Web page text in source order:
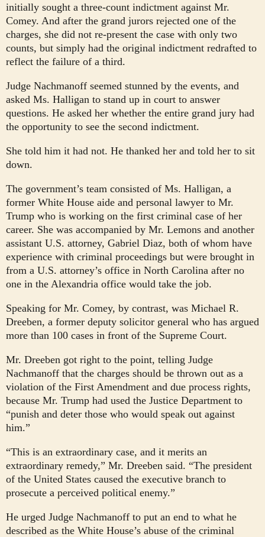
initially sought a three-count indictment against Mr.
Comey. And after the grand jurors rejected one of the
charges, she did not re-present the case with only two
counts, but simply had the original indictment redrafted to
reflect the failure of a third.
Judge Nachmanoff seemed stunned by the events, and
asked Ms. Halligan to stand up in court to answer
questions. He asked her whether the entire grand jury had
the opportunity to see the second indictment.
She told him it had not. He thanked her and told her to sit
down.
The government’s team consisted of Ms. Halligan, a
former White House aide and personal lawyer to Mr.
Trump who is working on the first criminal case of her
career. She was accompanied by Mr. Lemons and another
assistant U.S. attorney, Gabriel Diaz, both of whom have
experience with criminal proceedings but were brought in
from a U.S. attorney’s office in North Carolina after no
one in the Alexandria office would take the job.
Speaking for Mr. Comey, by contrast, was Michael R.
Dreeben, a former deputy solicitor general who has argued
more than 100 cases in front of the Supreme Court.
Mr. Dreeben got right to the point, telling Judge
Nachmanoff that the charges should be thrown out as a
violation of the First Amendment and due process rights,
because Mr. Trump had used the Justice Department to
“punish and deter those who would speak out against
him.”
“This is an extraordinary case, and it merits an
extraordinary remedy,” Mr. Dreeben said. “The president
of the United States caused the executive branch to
prosecute a perceived political enemy.”
He urged Judge Nachmanoff to put an end to what he
described as the White House’s abuse of the criminal